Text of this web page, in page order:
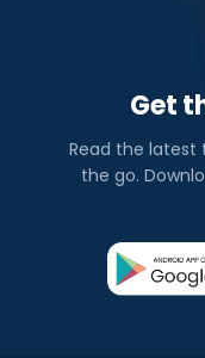
Get
Read the latest
the go.